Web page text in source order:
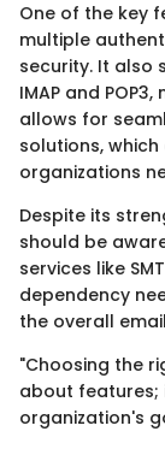
One of the key
multiple
security. It also
IMAP and
allows for
solutions,
organizations
Despite its
should be
services like
dependency
the overall
"Choosing the
about features;
organization's